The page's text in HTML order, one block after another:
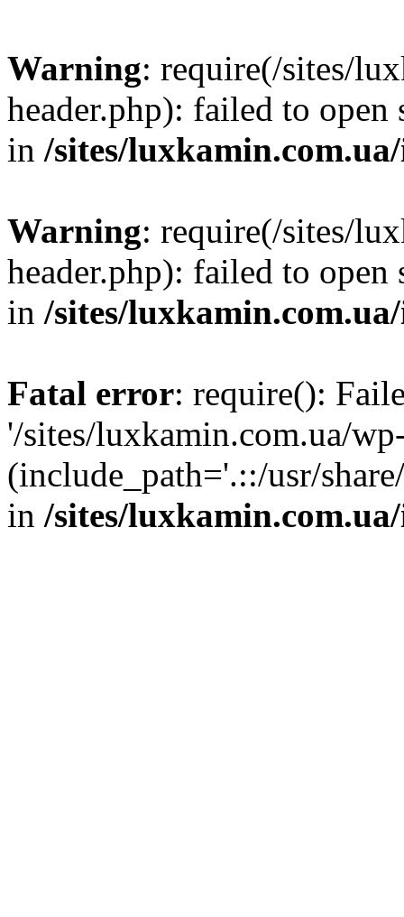
Warning: require(/sites/
header.php): failed to
in /sites/
Warning: require(/sites/
header.php): failed to
in /sites/
Fatal error: require():
'/sites/luxkamin.com.ua/
(include_path='.::/usr/
in /sites/